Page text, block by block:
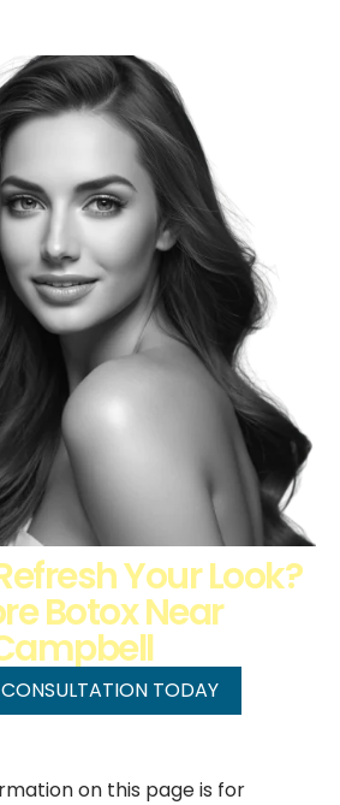
Your Look?
Botox Near
TODAY
on this page is for